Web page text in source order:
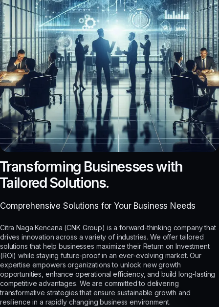
Businesses with
Solutions.
Comprehensive Solutions for Your Business Needs
Citra Naga Kencana (CNK Group) is a forward-thinking company that
drives innovation across a variety of industries. We offer tailored
solutions that help businesses maximize their Return on Investment
(ROI) while staying future-proof in an ever-evolving market. Our
expertise empowers organizations to unlock new growth
opportunities, enhance operational efficiency, and build long-lasting
competitive advantages. We are committed to delivering
transformative strategies that ensure sustainable growth and
resilience in a rapidly changing business environment.